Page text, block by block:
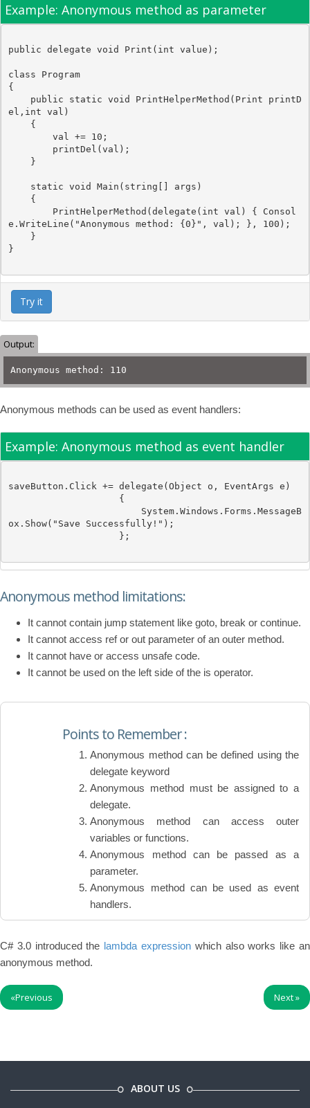
Example: Anonymous method as parameter
public delegate void Print( int value );
class Program
{
public
static void PrintHelperMethod( Print printD
el, int val)
static void Main( string [] args)
        PrintHelperMethod(
delegate ( int val) { Consol
e.WriteLine( "Anonymous method: {0}" , val); }, 100);
}
Try it
Output:
Anonymous method: 110
Anonymous methods can be used as event handlers:
Example: Anonymous method as event handler
saveButton.Click += delegate ( Object o, EventArgs e)
System.Windows.Forms.MessageB
ox.Show( "Save Successfully!" );
Anonymous method limitations:
It cannot contain jump statement like goto, break or continue.
It cannot access ref or out parameter of an outer method.
It cannot have or access unsafe code.
It cannot be used on the left side of the is operator.
Points to Remember :
Anonymous method can be defined using the
delegate keyword
Anonymous method must be assigned to a
delegate.
Anonymous method can access outer
variables or functions.
Anonymous method can be passed as a
parameter.
Anonymous method can be used as event
handlers.
C# 3.0 introduced the lambda expression which also works like an
anonymous method.
«Previous Next»
ABOUT US